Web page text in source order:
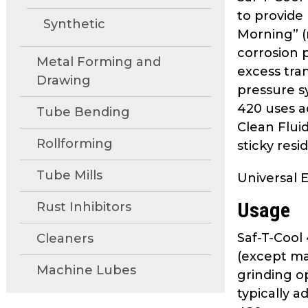
through
main
tier
links
and
expand
/
close
menus
tiers.
Up
and
Down
arrows
will
open
Synthetic
Metal Forming and
Drawing
Tube Bending
Rollforming
Tube Mills
Rust Inhibitors
Cleaners
Machine Lubes
to provide
Morning”
corrosion
excess
pressure
420 uses
Clean
sticky
Universal
Usage
Saf-T-
(except
grinding
typically